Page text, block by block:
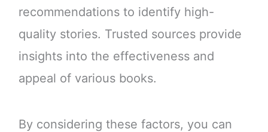
recommendations to identify high-
quality stories. Trusted sources provide
insights into the effectiveness and
appeal of various books.
By considering these factors, you can